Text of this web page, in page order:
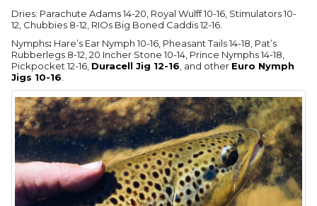
Dries: Parachute Adams 14-20, Royal Wulff 10-16, Stimulators 10-
12, Chubbies 8-12, RIOs Big Boned Caddis 12-16.
Nymphs: Hare’s Ear Nymph 10-16, Pheasant Tails 14-18, Pat’s
Rubberlegs 8-12, 20 Incher Stone 10-14, Prince Nymphs 14-18,
Pickpocket 12-16, Duracell Jig 12-16 , and other Euro Nymph
Jigs 10-16